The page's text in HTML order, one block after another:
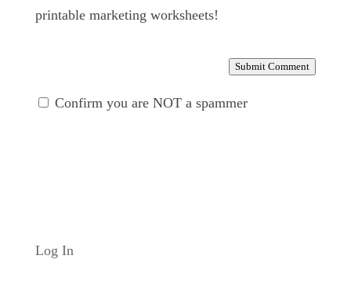
printable marketing worksheets!
Submit Comment
Confirm you are NOT a spammer
Log In